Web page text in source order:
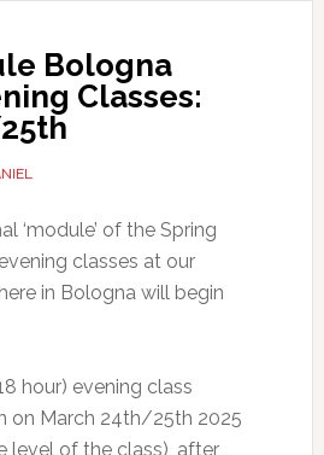
Bologna
Classes:
‘module’ of the Spring
classes at our
in Bologna will begin
hour) evening class
on March 24th/25th 2025
level of the class), after